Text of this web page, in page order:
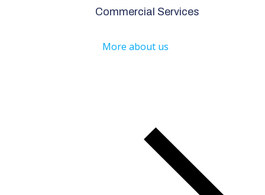
Commercial Services
More about us